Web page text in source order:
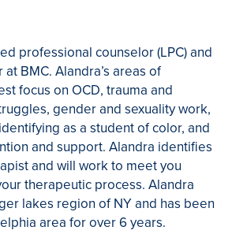
professional counselor (LPC) and
BMC. Alandra’s areas of
focus on OCD, trauma and
gender and sexuality work,
as a student of color, and
and support. Alandra identifies
and will work to meet you
therapeutic process. Alandra
lakes region of NY and has been
area for over 6 years.